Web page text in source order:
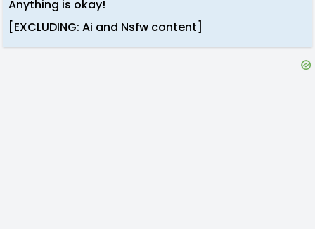
Anything is okay!
[EXCLUDING: Ai and Nsfw content]